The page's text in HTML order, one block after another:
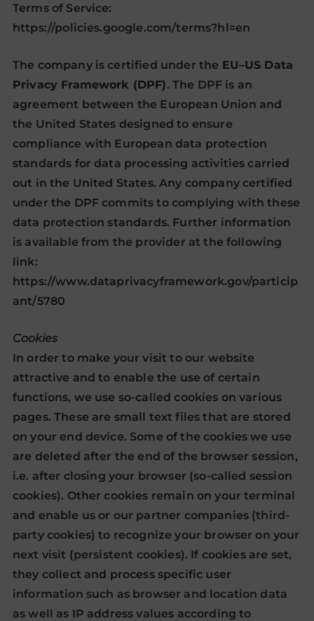
Terms of Service:
https://policies.google.com/terms?hl=en
The company is certified under the EU–US Data
Privacy Framework (DPF). The DPF is an
agreement between the European Union and
the United States designed to ensure
compliance with European data protection
standards for data processing activities carried
out in the United States. Any company certified
under the DPF commits to complying with these
data protection standards. Further information
is available from the provider at the following
link:
https://www.dataprivacyframework.gov/particip
ant/5780
Cookies
In order to make your visit to our website
attractive and to enable the use of certain
functions, we use so-called cookies on various
pages. These are small text files that are stored
on your end device. Some of the cookies we use
are deleted after the end of the browser session,
i.e. after closing your browser (so-called session
cookies). Other cookies remain on your terminal
and enable us or our partner companies (third-
party cookies) to recognize your browser on your
next visit (persistent cookies). If cookies are set,
they collect and process specific user
information such as browser and location data
as well as IP address values according to